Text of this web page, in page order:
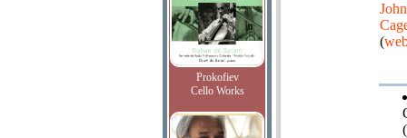
Prokofiev
Cello Works
John
(
(